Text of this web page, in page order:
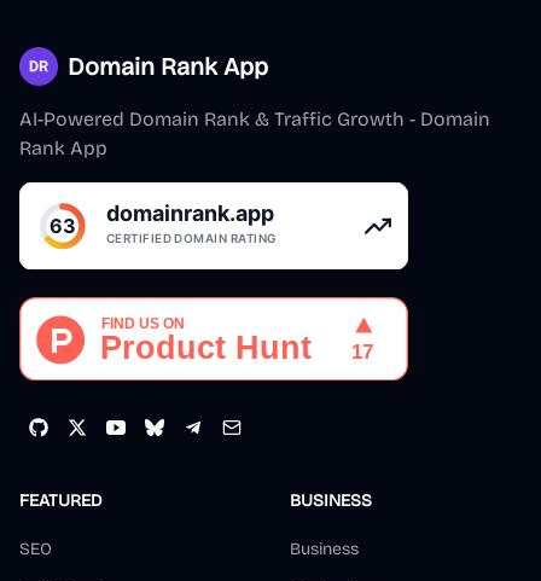
Domain Rank App
AI-Powered Domain Rank & Traffic Growth - Domain
Rank App
FEATURED
SEO
BUSINESS
Business